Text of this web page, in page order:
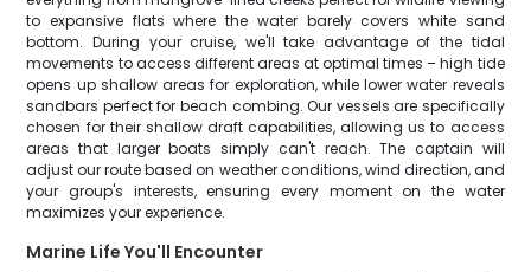
to expansive flats where the water barely covers white sand
bottom. During your cruise, we'll take advantage of the tidal
movements to access different areas at optimal times – high tide
opens up shallow areas for exploration, while lower water reveals
sandbars perfect for beach combing. Our vessels are specifically
chosen for their shallow draft capabilities, allowing us to access
areas that larger boats simply can't reach. The captain will
adjust our route based on weather conditions, wind direction, and
your group's interests, ensuring every moment on the water
maximizes your experience.
Marine Life You'll Encounter